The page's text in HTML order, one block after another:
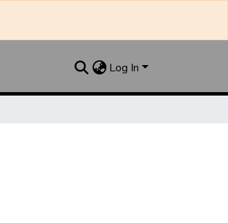
Log In